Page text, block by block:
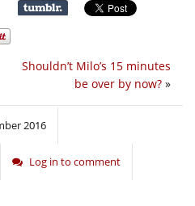
Shouldn’t Milo’s 15 minutes
be over by now? »
2016
Log in to comment